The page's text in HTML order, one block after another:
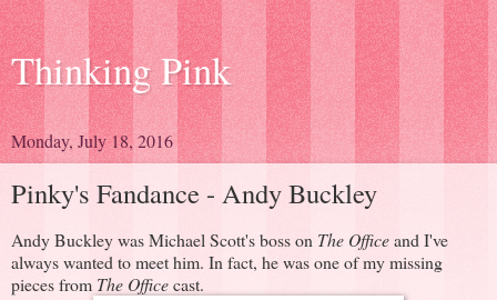
Thinking Pink
Monday, July 18, 2016
Pinky's Fandance - Andy Buckley
Andy Buckley was Michael Scott's boss on The Officeand I've
always wanted to meet him. In fact, he was one of my missing
pieces from The Officecast.